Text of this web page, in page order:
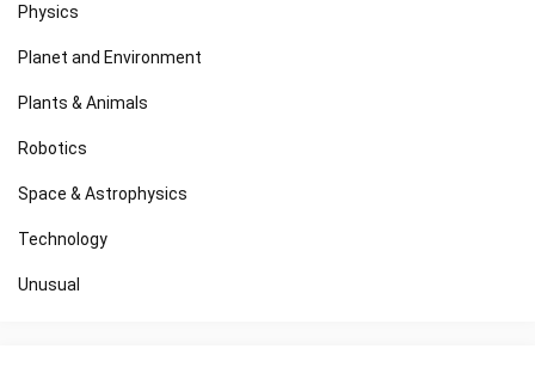
Physics
Planet and Environment
Plants & Animals
Robotics
Space & Astrophysics
Technology
Unusual